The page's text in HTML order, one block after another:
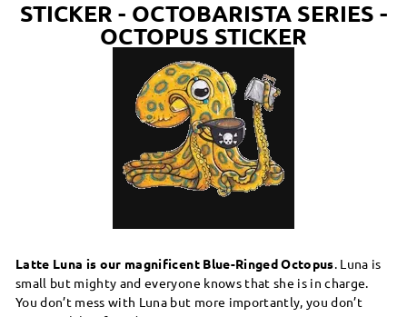
STICKER - OCTOBARISTA SERIES -
OCTOPUS STICKER
Latte Luna is our magnificent Blue-Ringed Octopus. Luna is
small but mighty and everyone knows that she is in charge.
You don’t mess with Luna but more importantly, you don’t